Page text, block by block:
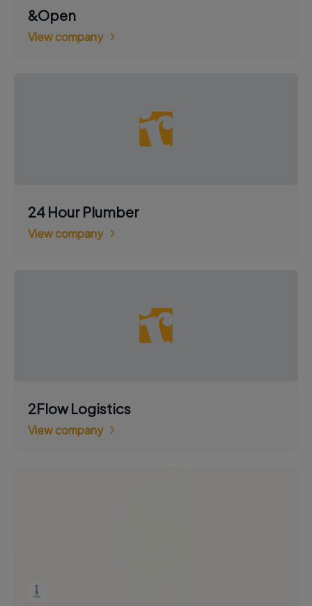
&Open
View company
24 Hour Plumber
View company
2Flow Logistics
View company